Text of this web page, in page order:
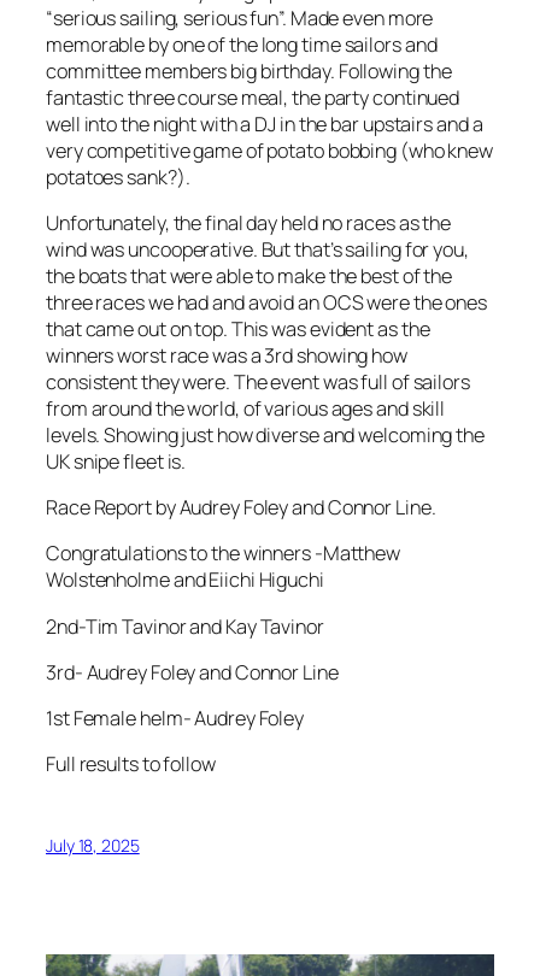
“serious sailing, serious fun”. Made even more
memorable by one of the long time sailors and
committee members big birthday. Following the
fantastic three course meal, the party continued
well into the night with a DJ in the bar upstairs and a
very competitive game of potato bobbing (who knew
potatoes sank?).
Unfortunately, the final day held no races as the
wind was uncooperative. But that’s sailing for you,
the boats that were able to make the best of the
three races we had and avoid an OCS were the ones
that came out on top. This was evident as the
winners worst race was a 3rd showing how
consistent they were. The event was full of sailors
from around the world, of various ages and skill
levels. Showing just how diverse and welcoming the
UK snipe fleet is.
Race Report by Audrey Foley and Connor Line.
Congratulations to the winners -Matthew
Wolstenholme and Eiichi Higuchi
2nd-Tim Tavinor and Kay Tavinor
3rd- Audrey Foley and Connor Line
1st Female helm- Audrey Foley
Full results to follow
July 18, 2025